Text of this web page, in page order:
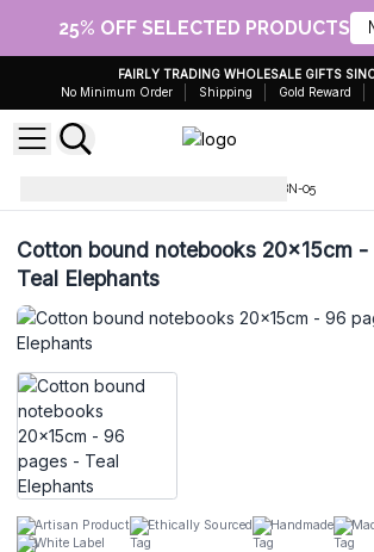
25% OFF SELECTED PRODUCTS
FAIRLY TRADING WHOLESALE GIFTS
No Minimum Order
Shipping Gold Reward
CBN-05
Cotton bound notebooks 20x15cm
Teal Elephants
Artisan Product Ethically Sourced Handmade
White Label